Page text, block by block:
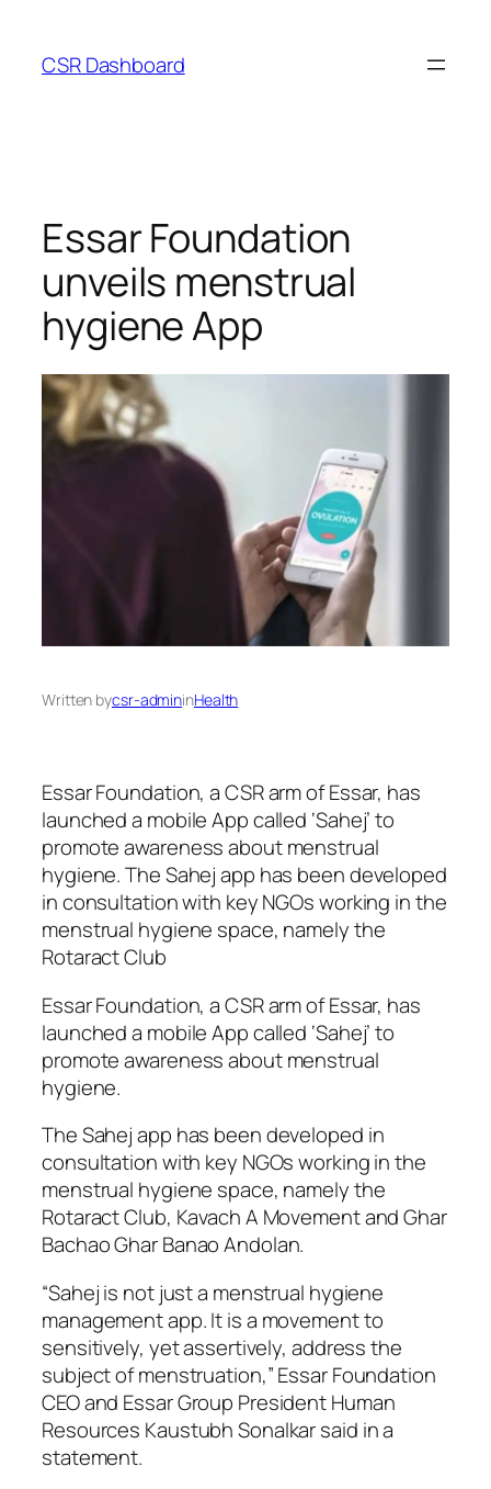
content
CSR Dashboard
Essar Foundation
unveils menstrual
hygiene App
Written bycsr-admininHealth
Essar Foundation, a CSR arm of Essar, has
launched a mobile App called ‘Sahej’ to
promote awareness about menstrual
hygiene. The Sahej app has been developed
in consultation with key NGOs working in the
menstrual hygiene space, namely the
Rotaract Club
Essar Foundation, a CSR arm of Essar, has
launched a mobile App called ‘Sahej’ to
promote awareness about menstrual
hygiene.
The Sahej app has been developed in
consultation with key NGOs working in the
menstrual hygiene space, namely the
Rotaract Club, Kavach A Movement and Ghar
Bachao Ghar Banao Andolan.
“Sahej is not just a menstrual hygiene
management app. It is a movement to
sensitively, yet assertively, address the
subject of menstruation,” Essar Foundation
CEO and Essar Group President Human
Resources Kaustubh Sonalkar said in a
statement.